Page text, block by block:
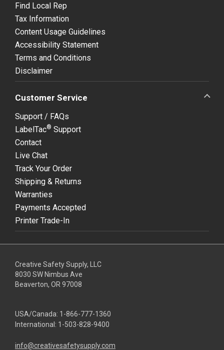
Find Local Rep
Tax Information
Content Usage Guidelines
Accessibility Statement
Terms and Conditions
Disclaimer
Customer Service
Support / FAQs
LabelTac® Support
Contact
Live Chat
Track Your Order
Shipping & Returns
Warranties
Payments Accepted
Printer Trade-In
Creative Safety Supply, LLC
8030 SW Nimbus Ave
Beaverton, OR 97008
USA/Canada: 1-866-777-1360
International: 1-503-828-9400
info@creativesafetysupply.com